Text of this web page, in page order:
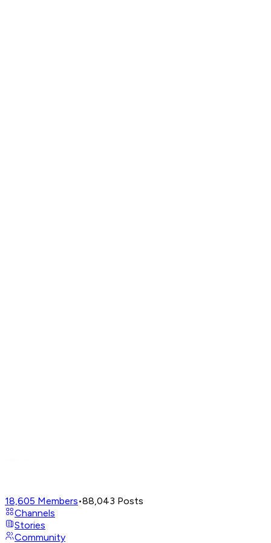
18,605 Members•88,043 Posts
Channels
Stories
Community